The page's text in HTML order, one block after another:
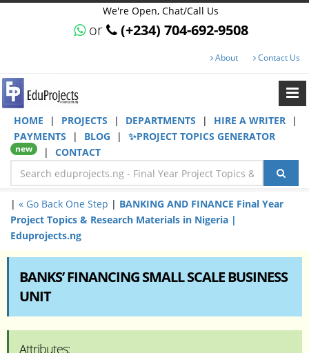
We're Open, Chat/Call Us
or (+234) 704-692-9508
About Contact Us
HOME | PROJECTS | DEPARTMENTS | HIRE A WRITER
|
PAYMENTS
| BLOG | ✨PROJECT TOPICS GENERATOR
new | CONTACT
| « Go Back One Step | BANKING AND FINANCE Final Year
Project Topics & Research Materials in Nigeria |
Eduprojects.ng
BANKS’ FINANCING SMALL SCALE BUSINESS
UNIT
Attributes: